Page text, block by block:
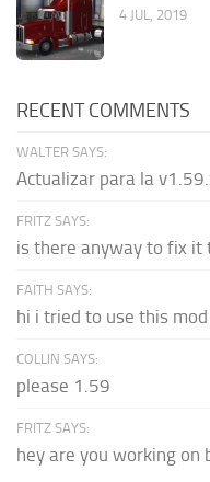
4 JUL, 2019
RECENT COMMENTS
WALTER SAYS:
Actualizar para la
FRITZ SAYS:
is there anyway to fix it
FAITH SAYS:
hi i tried to use this
COLLIN SAYS:
please 1.59
FRITZ SAYS:
hey are you working on